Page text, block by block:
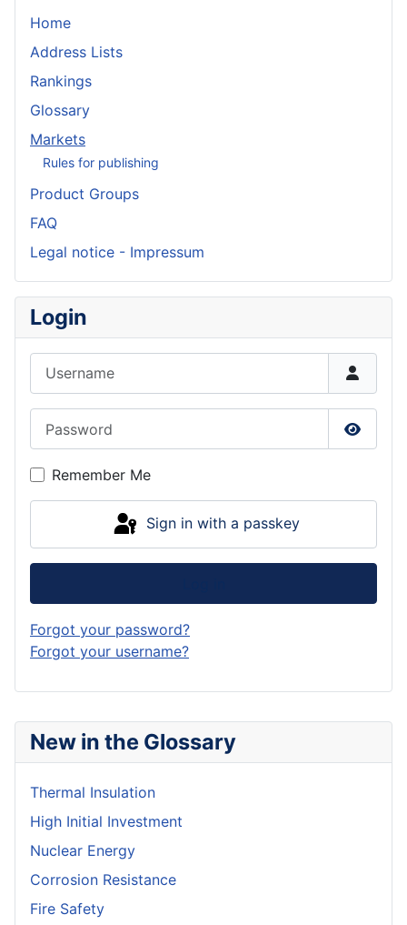
New in the Glossary
Thermal Insulation
High Initial Investment
Nuclear Energy
Corrosion Resistance
Fire Safety
Home
Address Lists
Rankings
Glossary
Markets
Rules for publishing
Product Groups
FAQ
Legal notice - Impressum
Login
Show
Remember Me
Sign in with a passkey
Forgot your password?
Forgot your username?